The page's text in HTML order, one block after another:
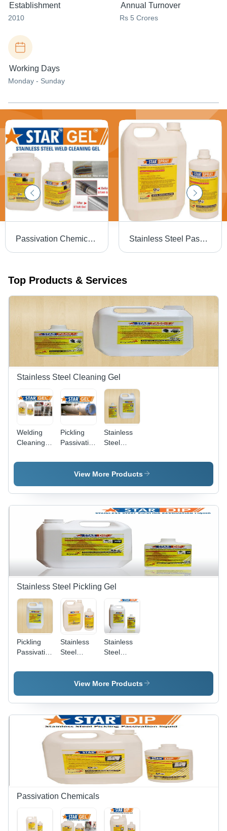
Establishment
2010
Annual Turnover
Rs 5 Crores
Working Days
Monday - Sunday
Passivation Chemical Weld Scale Remover Star Gel Stainless Steel Passivation Chemical Star
Top Products & Services
Stainless Steel Cleaning Gel
Welding
Cleaning
Gel
Pickling
Passivation
Stainless
Steel Star
Stainless
Steel
Gel
View More Products
Stainless Steel Pickling Gel
Pickling
Passivation
Gel
Stainless
Steel
Spray Gel
Stainless
Steel
Dip
Chemical
Industrial
Grade
View More Products
Passivation Chemicals